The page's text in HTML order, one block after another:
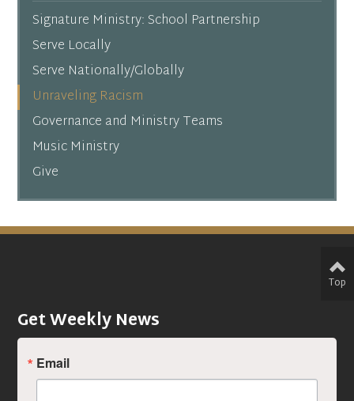
Signature Ministry: School Partnership
Serve Locally
Serve Nationally/Globally
Unraveling Racism
Governance and Ministry Teams
Music Ministry
Give
Get Weekly News
Email
Top